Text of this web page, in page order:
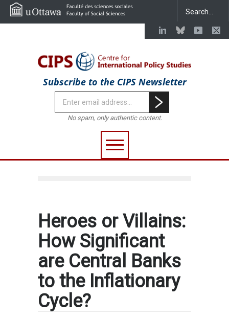
Subscribe to the CIPS Newsletter
No spam, only authentic content.
Heroes or Villains:
How Significant
are Central Banks
to the Inflationary
Cycle?